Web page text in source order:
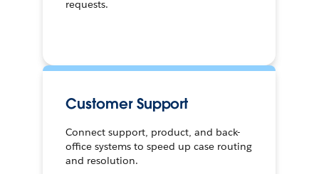
requests.
Customer Support
Connect support, product, and back-
office systems to speed up case routing
and resolution.